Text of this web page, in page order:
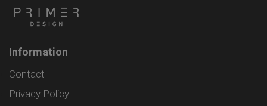
Information
Contact
Privacy Policy